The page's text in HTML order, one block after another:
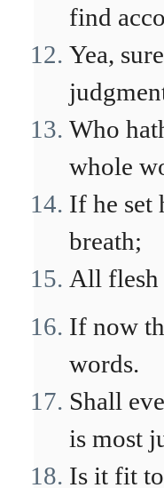
find
Yea,
Who
whole
If he set
breath;
All flesh
If now
words.
Shall
is most
Is it fit